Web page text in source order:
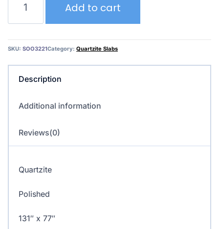
Add to cart
SKU: SOO3221Category: Quartzite Slabs
Description
Additional information
Reviews(0)
Quartzite
Polished
131″ x 77″